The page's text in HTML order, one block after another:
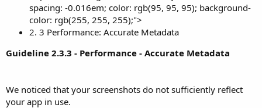
spacing: -0.016em; color: rgb(95, 95, 95); background-
color: rgb(255, 255, 255);">
2. 3 Performance: Accurate Metadata
Guideline 2.3.3 - Performance - Accurate Metadata
We noticed that your screenshots do not sufficiently reflect
your app in use.